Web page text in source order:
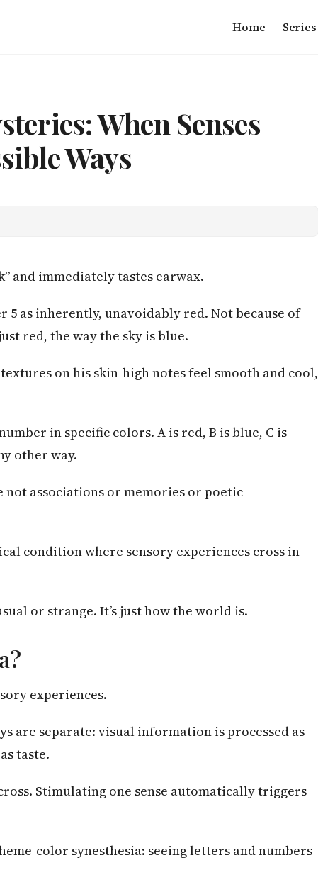
Home Series
When Senses
Ways
and immediately tastes earwax.
5 as inherently, unavoidably red. Not because of
red, the way the sky is blue.
on his skin-high notes feel smooth and cool,
in specific colors. A is red, B is blue, C is
other way.
not associations or memories or poetic
condition where sensory experiences cross in
or strange. It’s just how the world is.
experiences.
are separate: visual information is processed as
taste.
Stimulating one sense automatically triggers
color synesthesia: seeing letters and numbers